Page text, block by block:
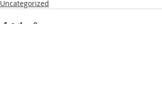
Uncategorized